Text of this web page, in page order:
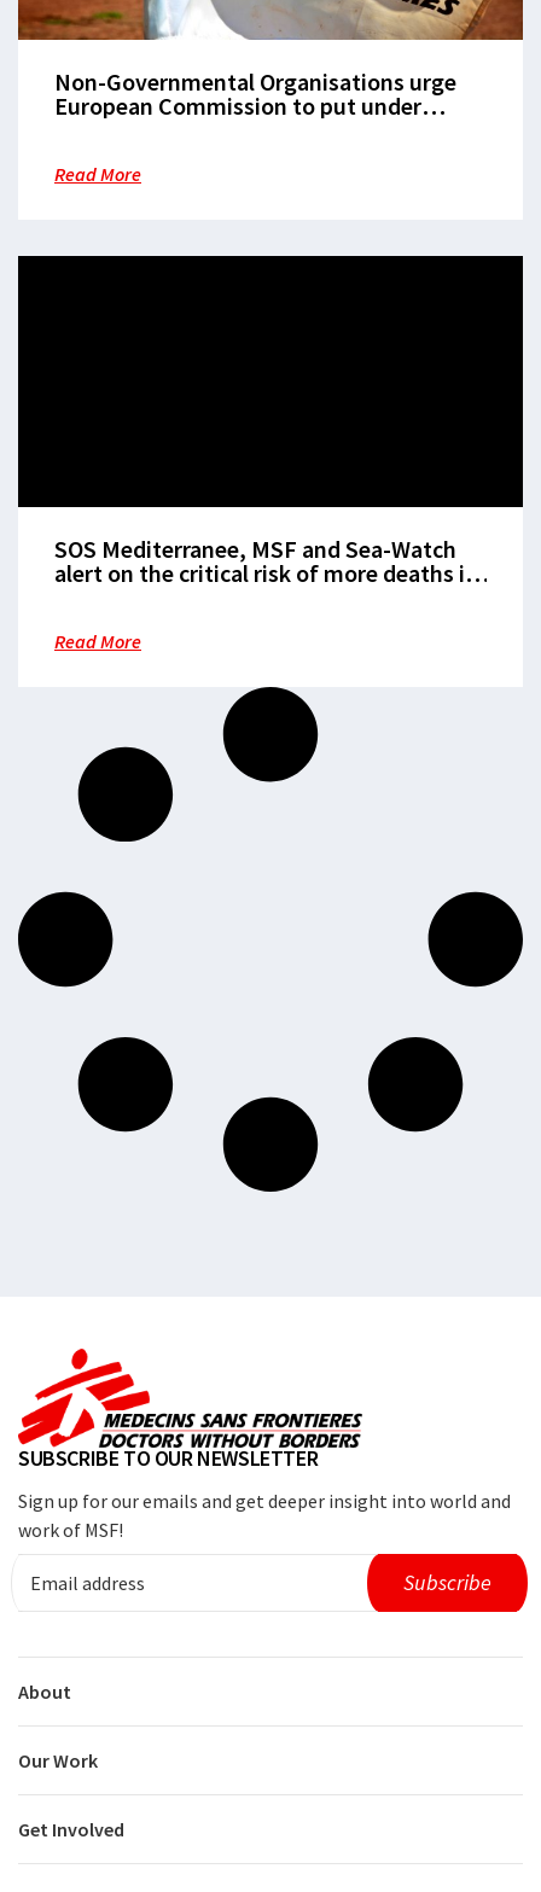
Non-Governmental Organisations urge
European Commission to put under
Read More
SOS Mediterranee, MSF and Sea-Watch
alert on the critical risk of more deaths in
and rescue operations
Read More
SUBSCRIBE TO OUR NEWSLETTER
Sign up for our emails and get deeper insight into world and
work of MSF!
About
Our Work
Get Involved